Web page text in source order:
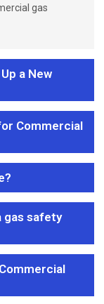
gas
a New
Commercial
gas safety